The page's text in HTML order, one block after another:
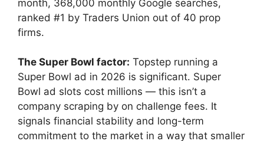
month, 368,000 monthly Google searches,
ranked #1 by Traders Union out of 40 prop
firms.
The Super Bowl factor: Topstep running a
Super Bowl ad in 2026 is significant. Super
Bowl ad slots cost millions — this isn’t a
company scraping by on challenge fees. It
signals financial stability and long-term
commitment to the market in a way that smaller